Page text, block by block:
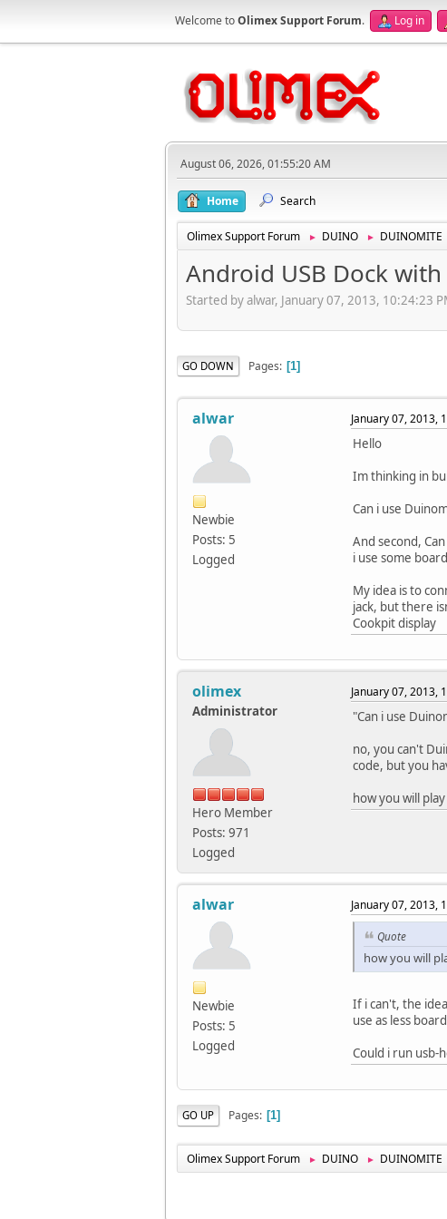
Welcome toOlimex Support Forum. Log in
August 06, 2026, 01:55:20 AM
Home Search
Olimex Support Forum ► DUINO ► DUINOMITE
Android USB Dock
Started by alwar, January 07, 2013, 10:24:23
GO DOWN Pages 1
alwar
Newbie
Posts: 5
Logged
January 07, 2013,
Hello
Im thinking in
Can i use
And second,
i use some
My idea is to
jack, but there
Cookpit display
olimex
Administrator
Hero Member
Posts: 971
Logged
January 07, 2013,
"Can i use
no, you can't
code, but you
how you will
alwar
Newbie
Posts: 5
Logged
January 07, 2013,
Quote
how you will
If i can't, the
use as less
Could i run usb-
GO UP Pages 1
Olimex Support Forum ► DUINO ► DUINOMITE